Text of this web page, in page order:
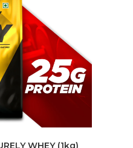
WHEY (1kg)